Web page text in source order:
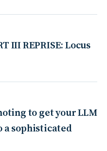
III REPRISE: Locus
to get your LLM
a sophisticated